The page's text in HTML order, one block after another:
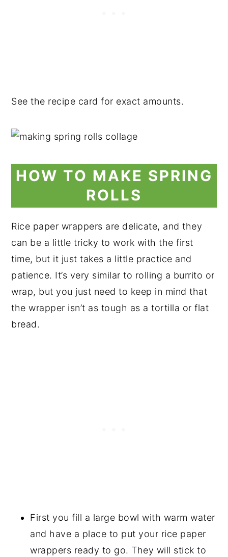
See the recipe card for exact amounts.
HOW TO MAKE SPRING
ROLLS
Rice paper wrappers are delicate, and they
can be a little tricky to work with the first
time, but it just takes a little practice and
patience. It’s very similar to rolling a burrito or
wrap, but you just need to keep in mind that
the wrapper isn’t as tough as a tortilla or flat
bread.
First you fill a large bowl with warm water
and have a place to put your rice paper
wrappers ready to go. They will stick to